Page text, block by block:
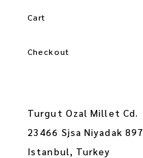
Cart
Checkout
Turgut Ozal Millet Cd.
23466 Sjsa Niyadak 897
Istanbul, Turkey